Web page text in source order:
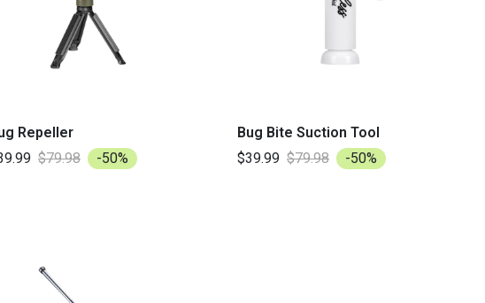
Repeller
$79.98 -50%
Bug Bite Suction Tool
$39.99 $79.98 -50%